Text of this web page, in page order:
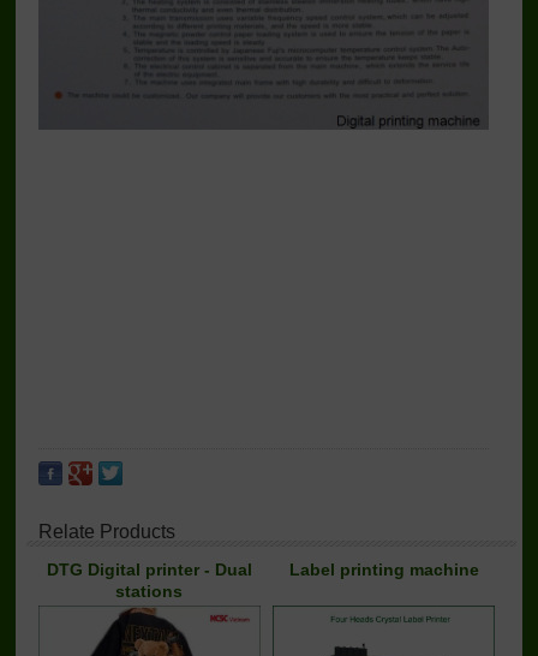
Relate Products
DTG Digital printer - Dual
stations
Label printing machine